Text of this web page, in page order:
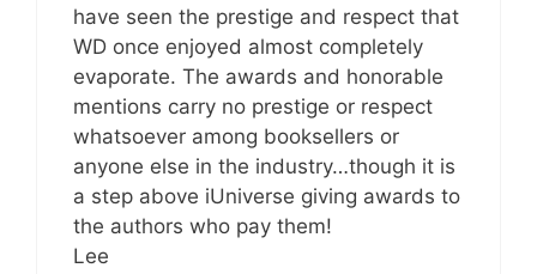
have seen the prestige and respect that
WD once enjoyed almost completely
evaporate. The awards and honorable
mentions carry no prestige or respect
whatsoever among booksellers or
anyone else in the industry…though it is
a step above iUniverse giving awards to
the authors who pay them!
Lee